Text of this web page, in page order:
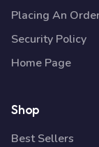
Placing An
Security Policy
Home Page
Shop
Best Sellers